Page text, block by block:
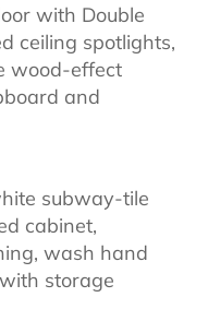
with Double
ceiling spotlights,
wood-effect
and
subway-tile
cabinet,
wash hand
storage